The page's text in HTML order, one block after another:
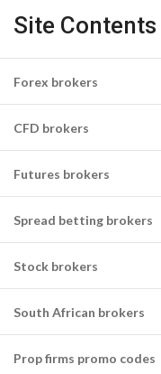
Site Contents
Forex brokers
CFD brokers
Futures brokers
Spread betting brokers
Stock brokers
South African brokers
Prop firms promo codes